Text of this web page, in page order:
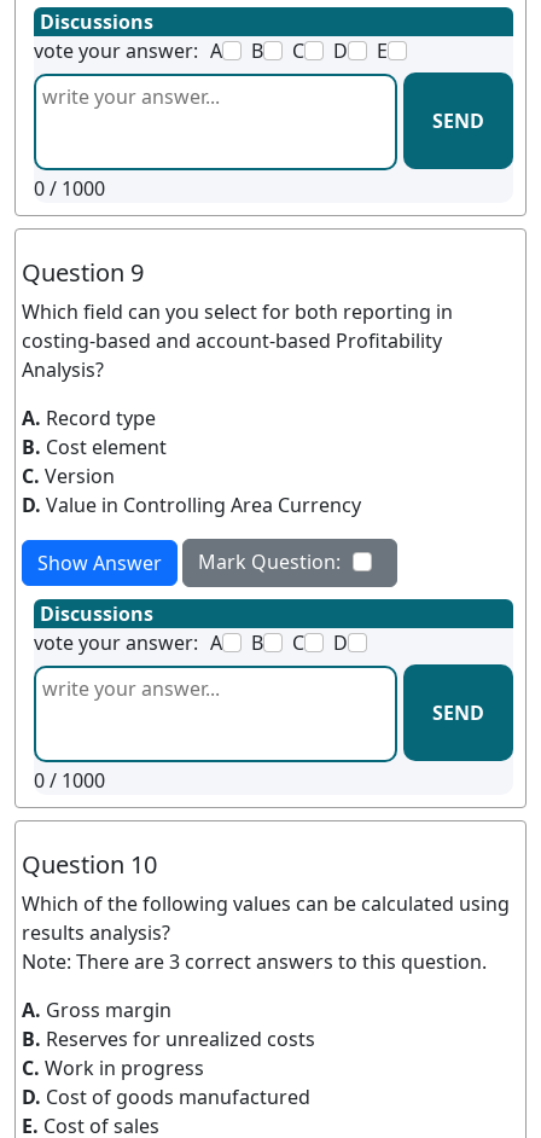
Discussions
vote your answer: A B C D E
SEND
0/ 1000
Question 9
Which field can you select for both reporting in
costing-based and account-based Profitability
Analysis?
A. Record type
B. Cost element
C. Version
D. Value in Controlling Area Currency
Show Answer
Mark Question:
Discussions
vote your answer: A B C D
SEND
0/ 1000
Question 10
Which of the following values can be calculated using
results analysis?
Note: There are 3 correct answers to this question.
A. Gross margin
B. Reserves for unrealized costs
C. Work in progress
D. Cost of goods manufactured
E. Cost of sales